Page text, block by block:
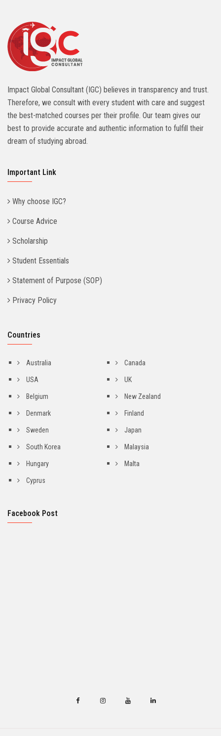
Impact Global Consultant (IGC) believes in transparency and trust.
Therefore, we consult with every student with care and suggest
the best-matched courses per their profile. Our team gives our
best to provide accurate and authentic information to fulfill their
dream of studying abroad.
Important Link
Why choose IGC?
Course Advice
Scholarship
Student Essentials
Statement of Purpose (SOP)
Privacy Policy
Countries
Australia Canada
USA UK
Belgium New Zealand
Denmark Finland
Sweden Japan
South Korea Malaysia
Hungary Malta
Cyprus
Facebook Post